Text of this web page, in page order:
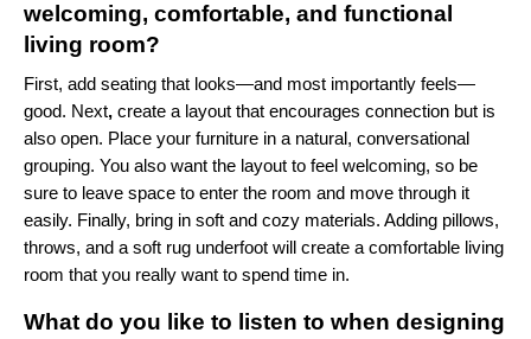
welcoming, comfortable, and functional
living room?
First, add seating that looks—and most importantly feels—
good. Next, create a layout that encourages connection but is
also open. Place your furniture in a natural, conversational
grouping. You also want the layout to feel welcoming, so be
sure to leave space to enter the room and move through it
easily. Finally, bring in soft and cozy materials. Adding pillows,
throws, and a soft rug underfoot will create a comfortable living
room that you really want to spend time in.
What do you like to listen to when designing